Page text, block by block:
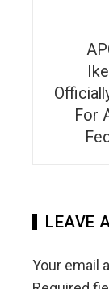
For
LEAVE
Your email